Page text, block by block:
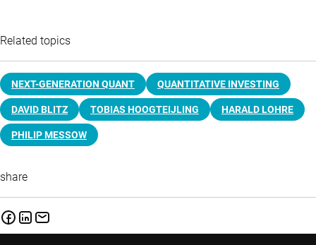
Related topics
NEXT-GENERATION QUANT QUANTITATIVE INVESTING
DAVID BLITZ TOBIAS HOOGTEIJLING HARALD LOHRE
PHILIP MESSOW
share